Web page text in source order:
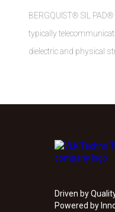
BERGQUIST® SIL
typically
dielectric and physical
Driven by
Powered by